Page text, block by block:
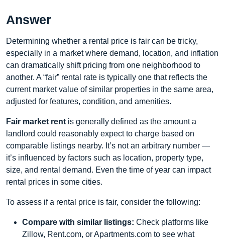
Answer
Determining whether a rental price is fair can be tricky,
especially in a market where demand, location, and inflation
can dramatically shift pricing from one neighborhood to
another. A “fair” rental rate is typically one that reflects the
current market value of similar properties in the same area,
adjusted for features, condition, and amenities.
Fair market rent is generally defined as the amount a
landlord could reasonably expect to charge based on
comparable listings nearby. It’s not an arbitrary number —
it’s influenced by factors such as location, property type,
size, and rental demand. Even the time of year can impact
rental prices in some cities.
To assess if a rental price is fair, consider the following:
Compare with similar listings: Check platforms like
Zillow, Rent.com, or Apartments.com to see what